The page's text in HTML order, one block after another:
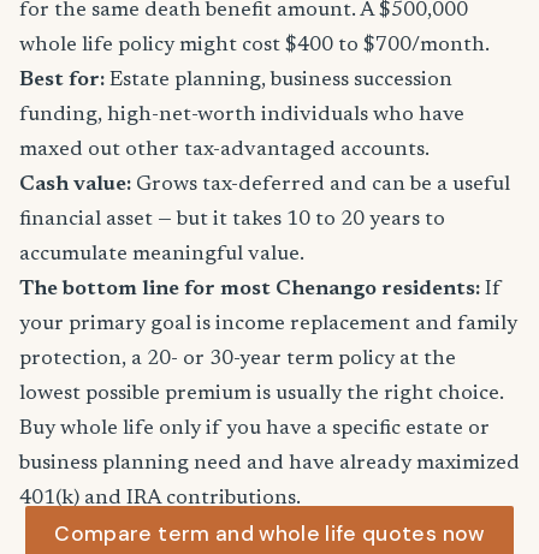
for the same death benefit amount. A $500,000
whole life policy might cost $400 to $700/month.
Best for: Estate planning, business succession
funding, high-net-worth individuals who have
maxed out other tax-advantaged accounts.
Cash value: Grows tax-deferred and can be a useful
financial asset — but it takes 10 to 20 years to
accumulate meaningful value.
The bottom line for most Chenango residents: If
your primary goal is income replacement and family
protection, a 20- or 30-year term policy at the
lowest possible premium is usually the right choice.
Buy whole life only if you have a specific estate or
business planning need and have already maximized
401(k) and IRA contributions.
Compare term and whole life quotes now